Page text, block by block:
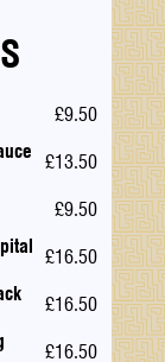
£9.50
£13.50
£9.50
£16.50
£16.50
£16.50